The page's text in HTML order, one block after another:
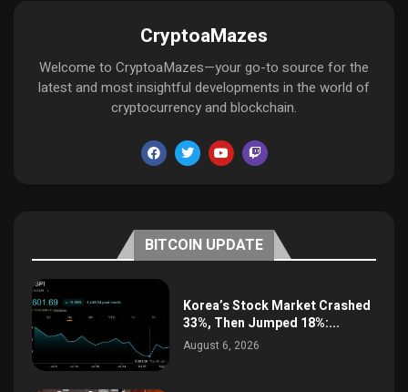
CryptoaMazes
Welcome to CryptoaMazes—your go-to source for the
latest and most insightful developments in the world of
cryptocurrency and blockchain.
BITCOIN UPDATE
Korea’s Stock Market Crashed
33%, Then Jumped 18%:...
August 6, 2026